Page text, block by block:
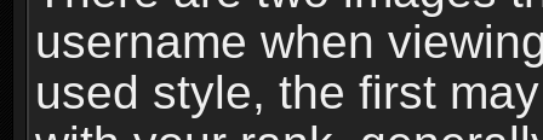
username when
used style, the first